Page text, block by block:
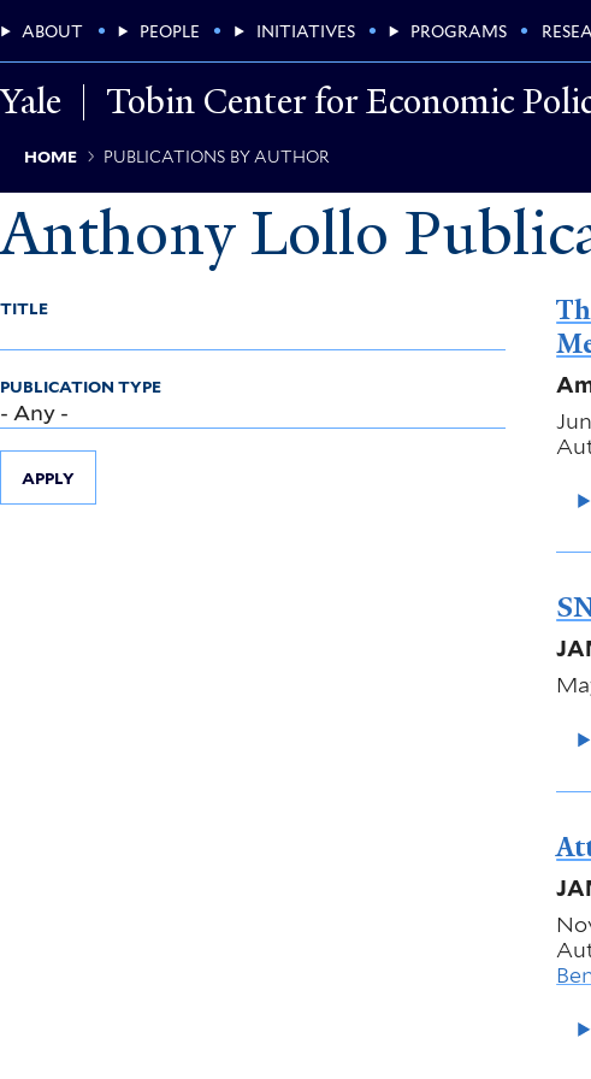
to
main
content
Yale Tobin Center for Economic
Main
Menu
ABOUT PEOPLE INITIATIVES PROGRAMS
Breadcrumb
HOME PUBLICATIONS BY AUTHOR
Anthony Lollo
TITLE
PUBLICATION TYPE
APPLY